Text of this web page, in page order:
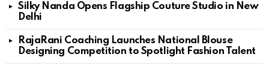
Silky Nanda Opens Flagship Couture Studio in New
Delhi
RajaRani Coaching Launches National Blouse
Designing Competition to Spotlight Fashion Talent